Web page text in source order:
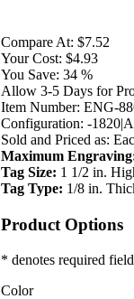
Compare At: $7.52
Your Cost: $4.93
You Save: 34 %
Allow 3-5 Days for
Item Number: ENG-
Configuration: -
Sold and Priced as:
Maximum
Tag Size: 1 1/2 in.
Tag Type: 1/8 in.
Product Options
* denotes required field
Color